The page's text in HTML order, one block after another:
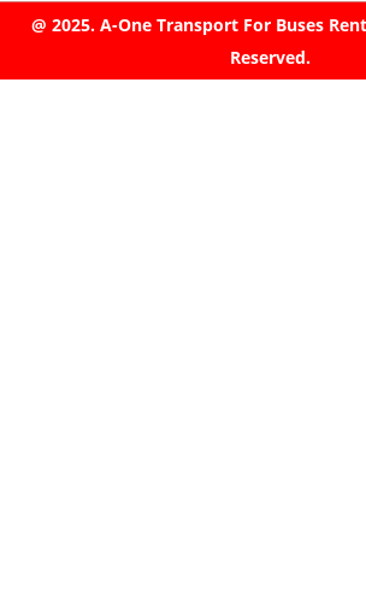
@ 2025. A-One Transport For Buses
Reserved.